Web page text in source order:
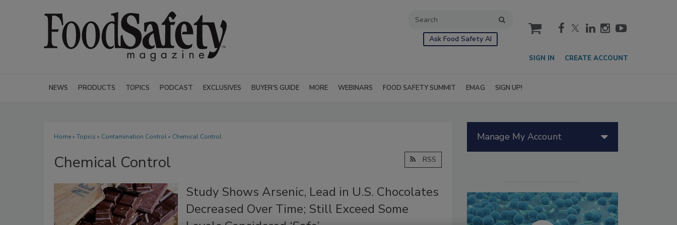
Ask Food Safety AI
cart
SIGN IN CREATE ACCOUNT
NEWS PRODUCTS TOPICS PODCAST EXCLUSIVES BUYER'S GUIDE MORE WEBINARS FOOD SAFETY SUMMIT EMAG SIGN UP!
Home» Topics » Contamination Control» Chemical Control
Chemical Control RSS
Study Shows Arsenic, Lead in U.S. Chocolates
Decreased Over Time; Still Exceed Some
Manage My Account